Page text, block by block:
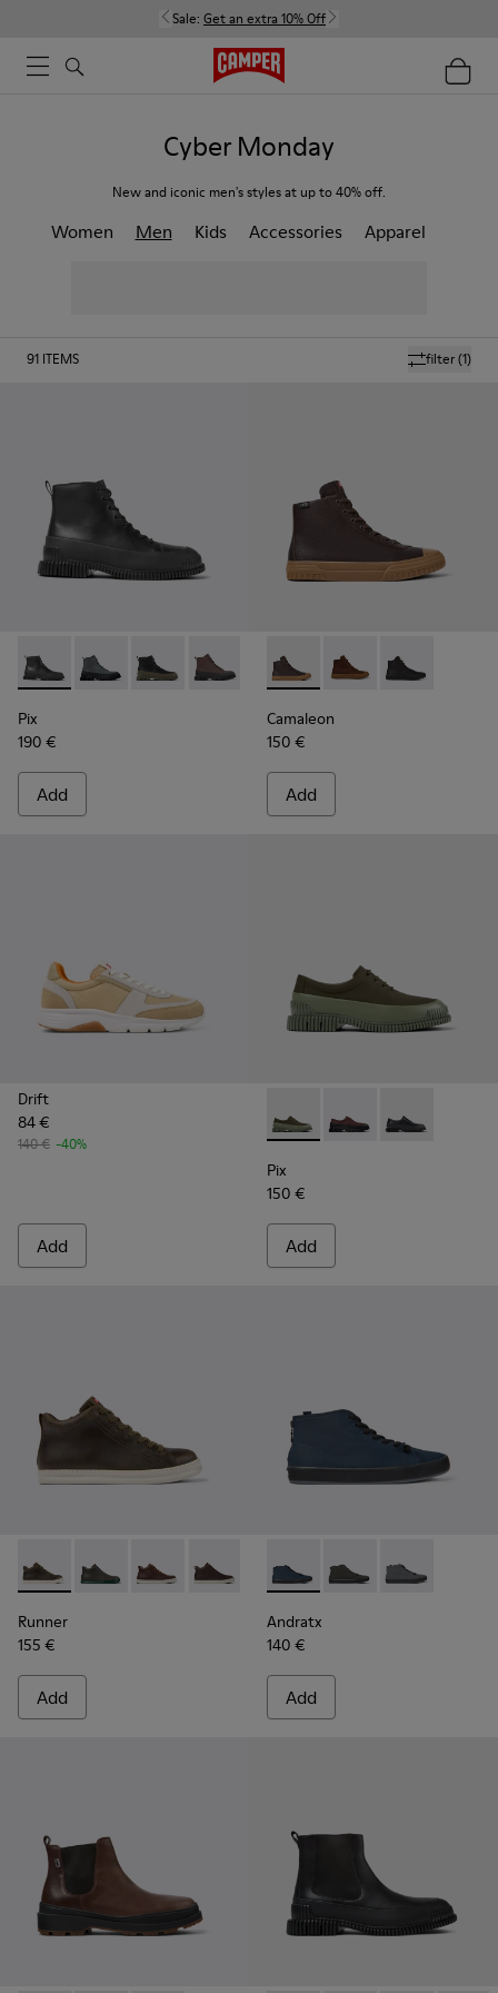
Sale: Get an extra 10% Off
Cyber Monday
New and iconic men's styles at up to 40% off.
Women Men Kids Accessories Apparel
filter(1)
91 ITEMS
Pix - K300277-007 - Black Leather Mid Boots for Men.
Pix - K300277-019
Pix - K300277-012
Pix - K300277-011 - Brown and black
Pix - K300277-006 - Khaki
Pix - K300277-005
Pix - K300277-
Pix
190 €
Add
Camaleon - K300419-009 -
Camaleon -Camaleon -
Camaleon
150 €
Add
Drift
84 €
140 € -40%
Add
Pix - K100360-052 - Green
Pix - K100360-066
Pix -
Pix
150 €
Add
Runner - K300347-010 - Green leather sneakers for men
Runner - K300347-015
Runner - K300347-014
Runner - K300347-012
Runner - K300347-004
Runner - K300347-001
Runner
155 €
Add
Andratx - K300143-008 -
Andratx - K300143-
Andratx -
Andratx
140 €
Add